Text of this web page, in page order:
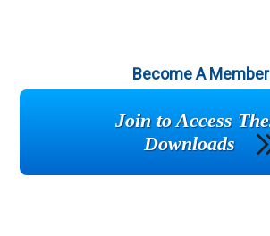
Become A Member
Join to Access
Downloads